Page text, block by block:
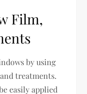
Film,
by using
treatments.
easily applied